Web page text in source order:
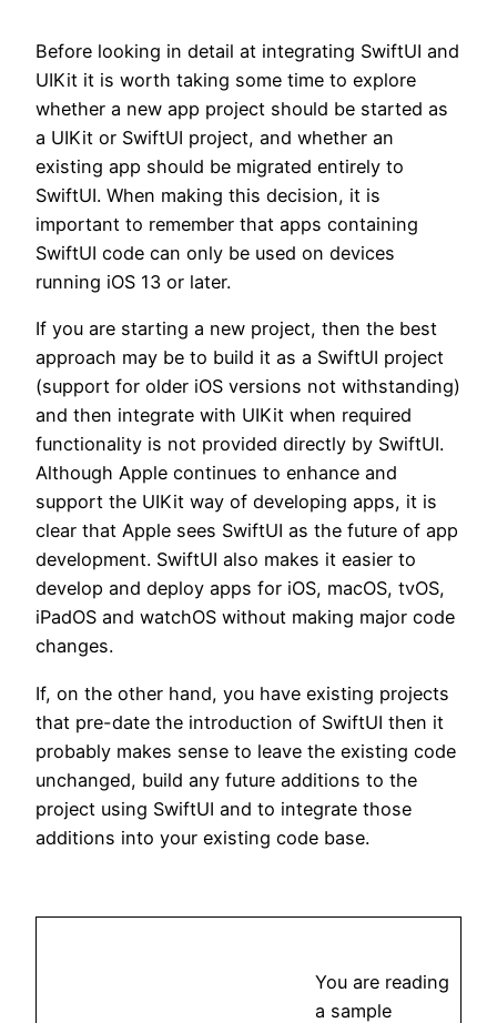
Before looking in detail at integrating SwiftUI and
UIKit it is worth taking some time to explore
whether a new app project should be started as
a UIKit or SwiftUI project, and whether an
existing app should be migrated entirely to
SwiftUI. When making this decision, it is
important to remember that apps containing
SwiftUI code can only be used on devices
running iOS 13 or later.
If you are starting a new project, then the best
approach may be to build it as a SwiftUI project
(support for older iOS versions not withstanding)
and then integrate with UIKit when required
functionality is not provided directly by SwiftUI.
Although Apple continues to enhance and
support the UIKit way of developing apps, it is
clear that Apple sees SwiftUI as the future of app
development. SwiftUI also makes it easier to
develop and deploy apps for iOS, macOS, tvOS,
iPadOS and watchOS without making major code
changes.
If, on the other hand, you have existing projects
that pre-date the introduction of SwiftUI then it
probably makes sense to leave the existing code
unchanged, build any future additions to the
project using SwiftUI and to integrate those
additions into your existing code base.
You are reading
a sample